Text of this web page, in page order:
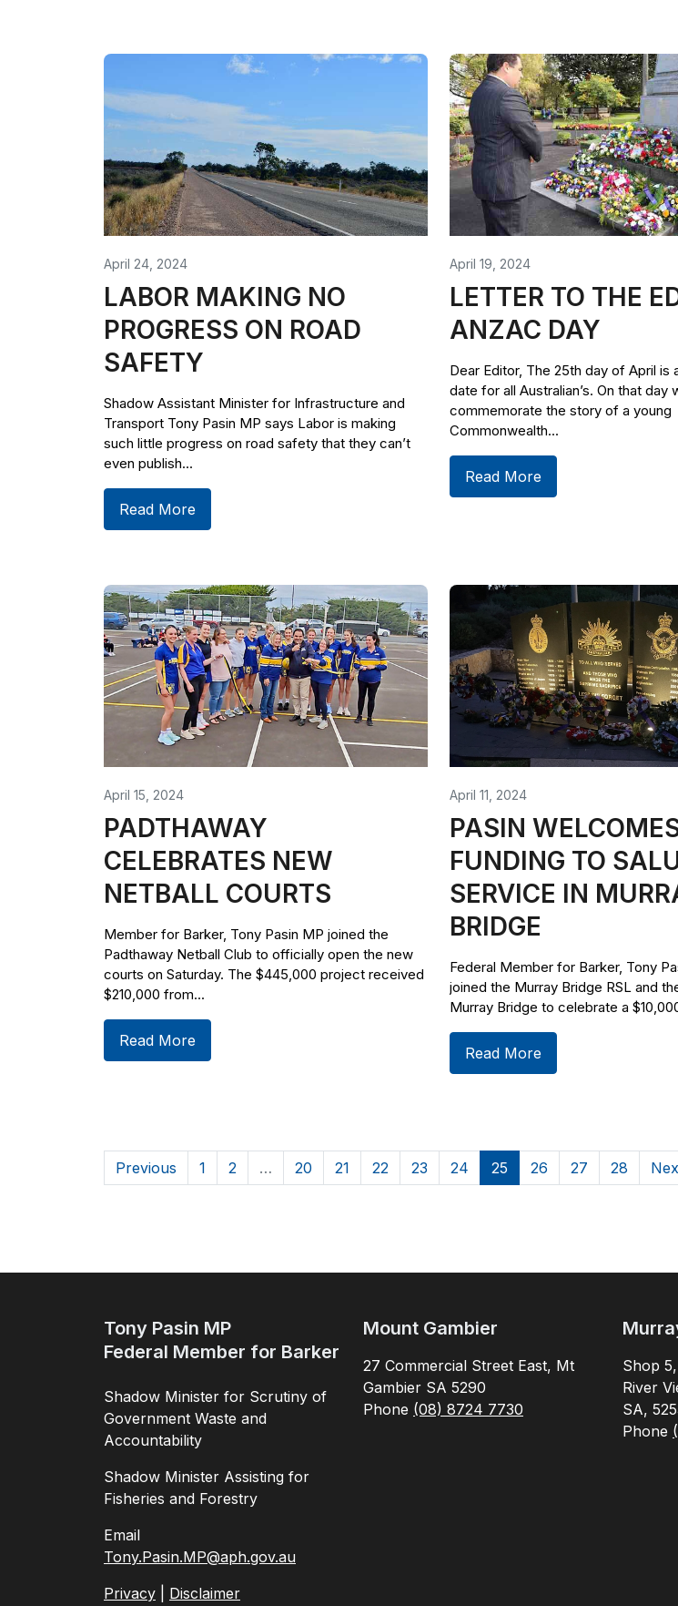
April 24, 2024
LABOR MAKING NO
PROGRESS ON ROAD
SAFETY
Shadow Assistant Minister for Infrastructure and
Transport Tony Pasin MP says Labor is making
such little progress on road safety that they can’t
even publish...
Read More
April 19, 2024
LETTER TO THE
ANZAC DAY
Dear Editor, The 25th day of April is
date for all Australian’s. On that day
commemorate the story of a young
Commonwealth...
Read More
April 15, 2024
PADTHAWAY
CELEBRATES NEW
NETBALL COURTS
Member for Barker, Tony Pasin MP joined the
Padthaway Netball Club to officially open the new
courts on Saturday. The $445,000 project received
$210,000 from...
Read More
April 11, 2024
PASIN
FUNDING TO
SERVICE IN
BRIDGE
Federal Member for Barker, Tony
joined the Murray Bridge RSL and
Murray Bridge to celebrate a
Read More
Previous 1 2 … 20 21 22 23 24 25 26 27 28
Tony Pasin MP
Federal Member for Barker
Shadow Minister for Scrutiny of
Government Waste and
Accountability
Shadow Minister Assisting for
Fisheries and Forestry
Email
Tony.Pasin.MP@aph.gov.au
Privacy
Disclaimer
Mount Gambier
27 Commercial Street East, Mt
Gambier SA 5290
Phone (08) 8724 7730
Shop
River
SA,
Phone